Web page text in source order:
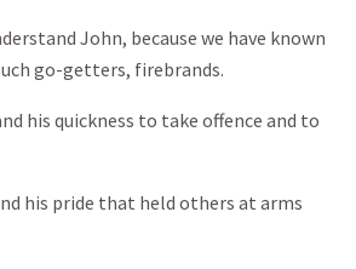
John, because we have known
go-getters, firebrands.
his quickness to take offence and to
his pride that held others at arms